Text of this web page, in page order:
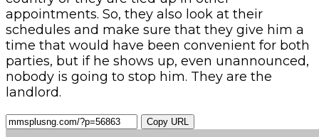
appointments. So, they also look at their
schedules and make sure that they give him a
time that would have been convenient for both
parties, but if he shows up, even unannounced,
nobody is going to stop him. They are the
landlord.
Copy URL